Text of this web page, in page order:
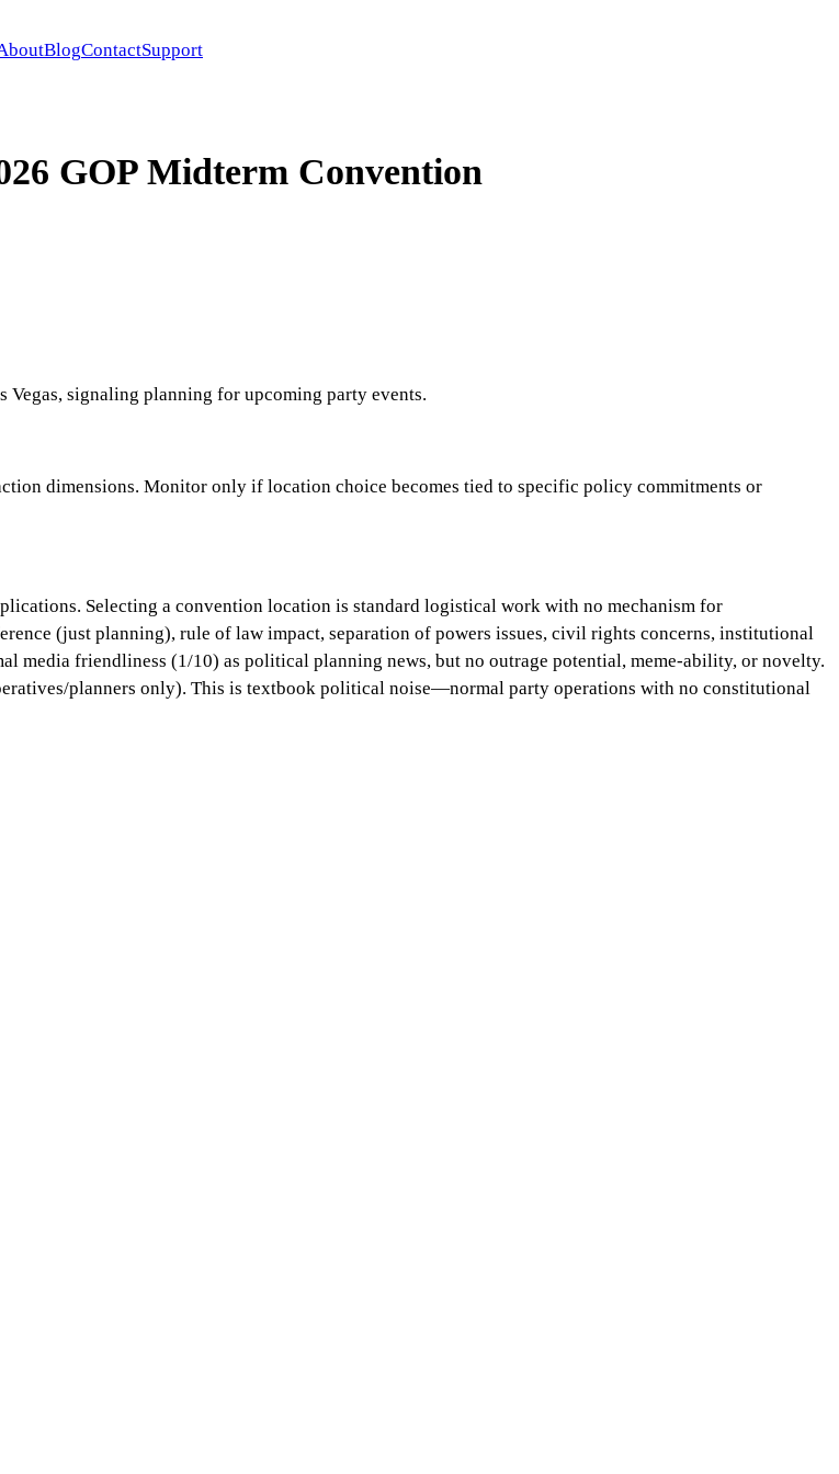
BlogContactSupport
GOP Midterm Convention
Vegas, signaling planning for upcoming party events.
dimensions. Monitor only if location choice becomes tied to specific policy commitments or
Selecting a convention location is standard logistical work with no mechanism for
(just planning), rule of law impact, separation of powers issues, civil rights concerns, institutional
media friendliness (1/10) as political planning news, but no outrage potential, meme-ability, or novelty.
planners only). This is textbook political noise—normal party operations with no constitutional